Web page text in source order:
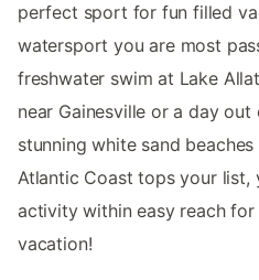
perfect sport for fun filled
watersport you are most
freshwater swim at Lake
near Gainesville or a day
stunning white sand
Atlantic Coast tops your
activity within easy reach
vacation!